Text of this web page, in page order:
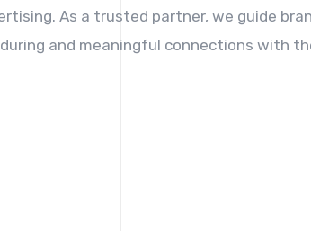
As a trusted partner, we guide
and meaningful connections with